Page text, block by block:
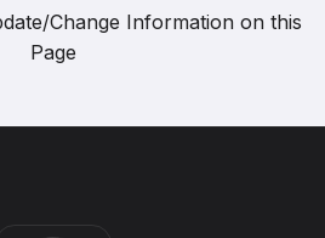
Change Information on this
Page